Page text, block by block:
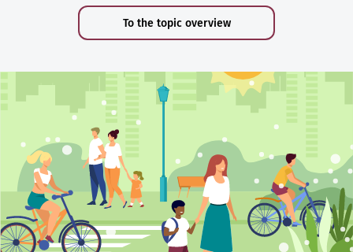
To the topic overview